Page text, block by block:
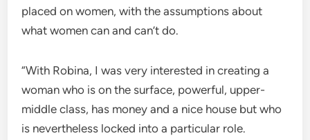
placed on women, with the assumptions about
what women can and can’t do.
“With Robina, I was very interested in creating a
woman who is on the surface, powerful, upper-
middle class, has money and a nice house but who
is nevertheless locked into a particular role.